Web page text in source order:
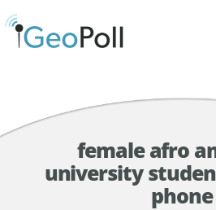
female afro
university
phone